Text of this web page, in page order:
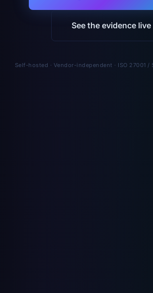
See the evidence live
Self-hosted · Vendor-independent · ISO 27001 /